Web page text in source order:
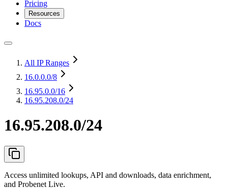
Pricing
Resources
Docs
All IP Ranges
16.0.0.0/8
16.95.0.0/16
16.95.208.0/24
16.95.208.0/24
Access unlimited lookups, API and downloads, data enrichment,
and Probenet Live.